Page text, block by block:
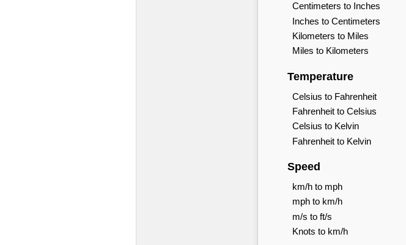
Centimeters to Inches
Inches to Centimeters
Kilometers to Miles
Miles to Kilometers
Temperature
Celsius to Fahrenheit
Fahrenheit to Celsius
Celsius to Kelvin
Fahrenheit to Kelvin
Speed
km/h to mph
mph to km/h
m/s to ft/s
Knots to km/h